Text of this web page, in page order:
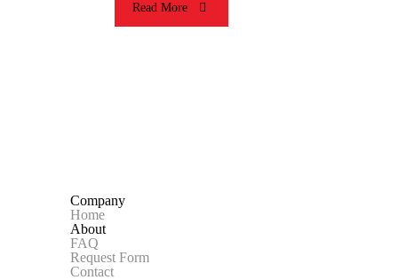
Read More
Company
Home
About
FAQ
Request Form
Contact